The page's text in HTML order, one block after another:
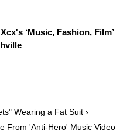
‘Music, Fashion, Film’
Wearing a Fat Suit ›
From 'Anti-Hero' Music Video